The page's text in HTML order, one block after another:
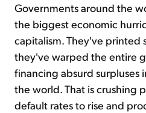
Governments around the
the biggest economic
capitalism. They've printed
they've warped the entire
financing absurd surpluses
the world. That is crushing
default rates to rise and